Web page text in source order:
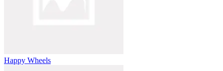
Happy Wheels